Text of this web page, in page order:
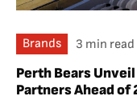
Brands 3 min read
Perth Bears
Partners Ahead of